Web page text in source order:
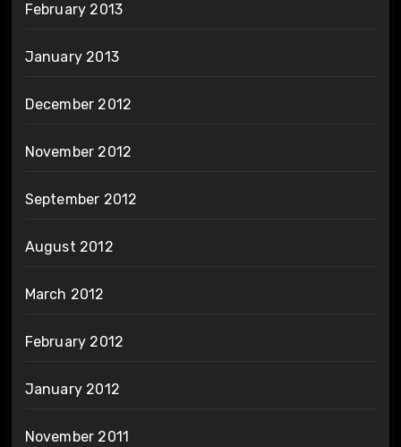
February 2013
January 2013
December 2012
November 2012
September 2012
August 2012
March 2012
February 2012
January 2012
November 2011